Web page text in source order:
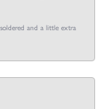
and a little extra